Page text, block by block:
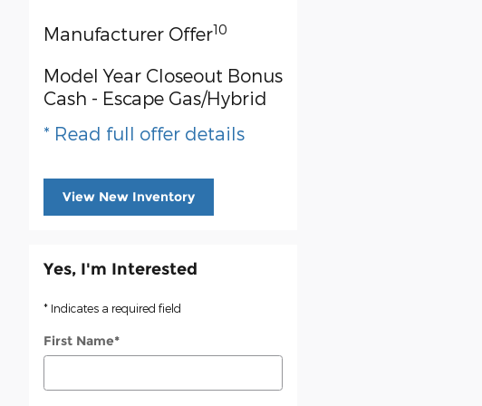
Manufacturer Offer10
Model Year Closeout Bonus
Cash - Escape Gas/Hybrid
* Read full offer details
View New Inventory
Yes, I'm Interested
* Indicates a required field
First Name*